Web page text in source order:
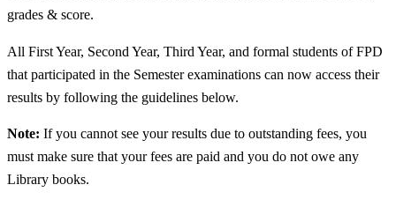
grades & score.
All First Year, Second Year, Third Year, and formal students of FPD
that participated in the Semester examinations can now access their
results by following the guidelines below.
Note: If you cannot see your results due to outstanding fees, you
must make sure that your fees are paid and you do not owe any
Library books.